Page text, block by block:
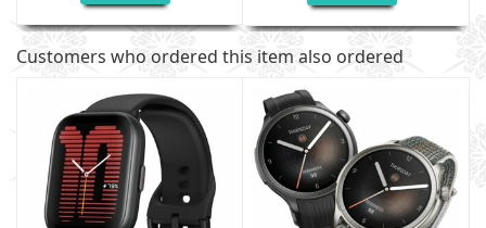
Customers who ordered this item also ordered